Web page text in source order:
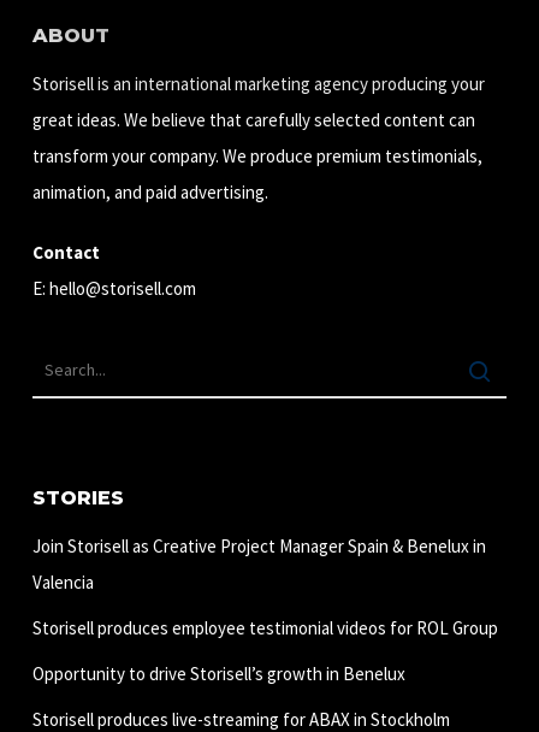
ABOUT
Storisell is an international marketing agency producing your
great ideas. We believe that carefully selected content can
transform your company. We produce premium testimonials,
animation, and paid advertising.
Contact
E: hello@storisell.com
STORIES
Join Storisell as Creative Project Manager Spain & Benelux in
Valencia
Storisell produces employee testimonial videos for ROL Group
Opportunity to drive Storisell’s growth in Benelux
Storisell produces live-streaming for ABAX in Stockholm